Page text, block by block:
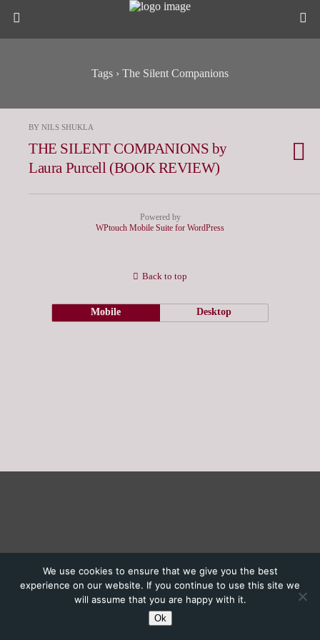
Tags › The Silent Companions
BY NILS SHUKLA
THE SILENT COMPANIONS by
Laura Purcell (BOOK REVIEW)
Powered by
WPtouch Mobile Suite for WordPress
We use cookies to ensure that we give you the best
experience on our website. If you continue to use this site we
will assume that you are happy with it.
Ok
Back to top
Mobile Desktop